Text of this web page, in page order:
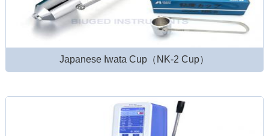
Japanese Iwata Cup（NK-2 Cup）